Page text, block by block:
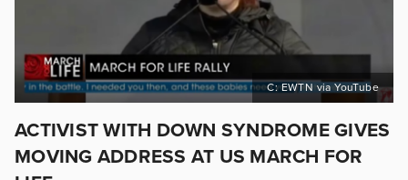
C: EWTN via YouTube
ACTIVIST WITH DOWN SYNDROME GIVES
MOVING ADDRESS AT US MARCH FOR